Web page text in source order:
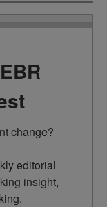
change?
editorial
insight,